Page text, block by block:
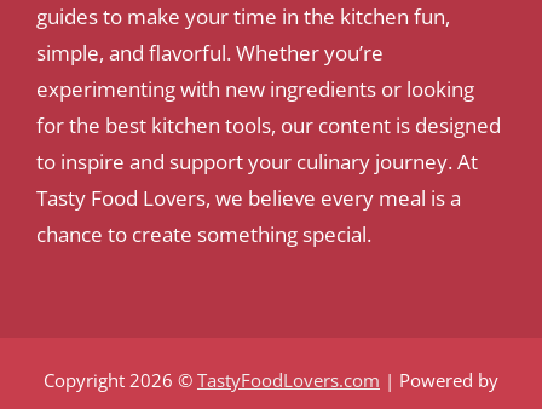
guides to make your time in the kitchen fun,
simple, and flavorful. Whether you’re
experimenting with new ingredients or looking
for the best kitchen tools, our content is designed
to inspire and support your culinary journey. At
Tasty Food Lovers, we believe every meal is a
chance to create something special.
Copyright 2026 © TastyFoodLovers.com | Powered by